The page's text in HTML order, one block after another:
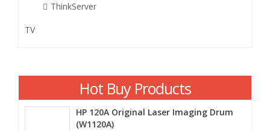
ThinkServer
TV
Hot Buy Products
HP 120A Original Laser Imaging Drum
(W1120A)